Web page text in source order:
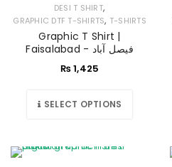
DESI T SHIRT,
GRAPHIC DTF T-SHIRTS, T-SHIRTS
Graphic T Shirt |
Faisalabad - فیصل آباد
₨1,425
SELECT OPTIONS